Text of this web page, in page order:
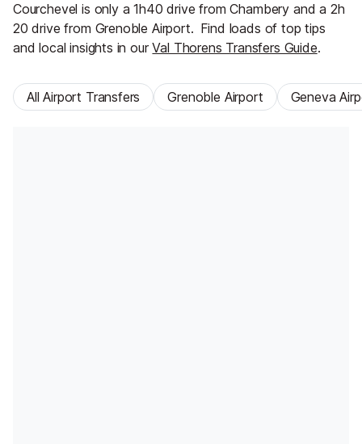
Courchevel is only a 1h40 drive from Chambery and a 2h
20 drive from Grenoble Airport. Find loads of top tips
and local insights in ourVal Thorens Transfers Guide.
All Airport Transfers Grenoble Airport Geneva